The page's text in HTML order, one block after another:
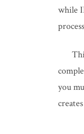
while
you